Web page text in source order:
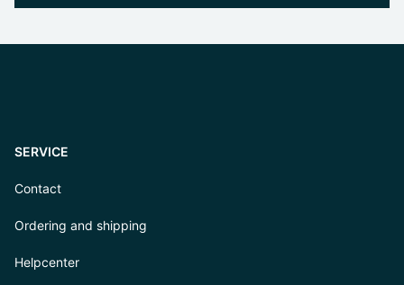
SERVICE
Contact
Ordering and shipping
Helpcenter